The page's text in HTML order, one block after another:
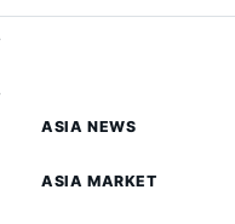
ASIA NEWS
ASIA MARKET